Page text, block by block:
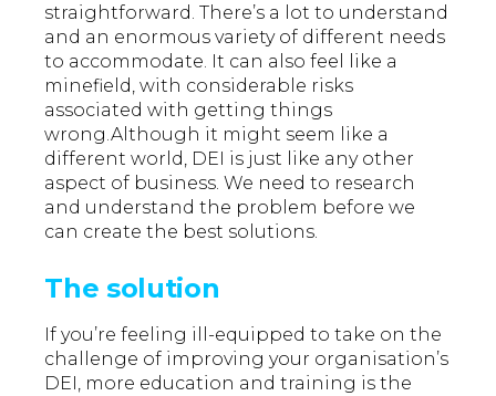
straightforward. There’s a lot to understand
and an enormous variety of different needs
to accommodate. It can also feel like a
minefield, with considerable risks
associated with getting things
wrong.Although it might seem like a
different world, DEI is just like any other
aspect of business. We need to research
and understand the problem before we
can create the best solutions.
The solution
If you’re feeling ill-equipped to take on the
challenge of improving your organisation’s
DEI, more education and training is the